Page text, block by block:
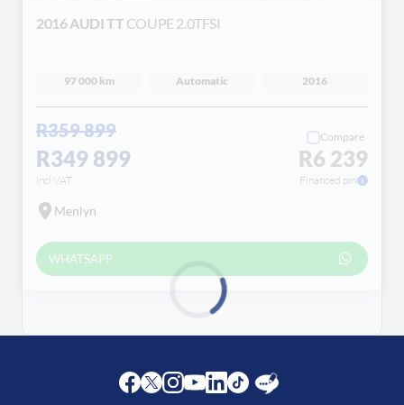
2016 AUDI TT COUPE 2.0TFSI
97 000 km Automatic 2016
R359 899
R349 899
incl VAT
Compare
R6 239
Financed pm
Menlyn
WHATSAPP